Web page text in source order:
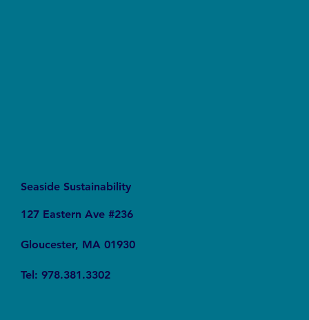
Seaside Sustainability
127 Eastern Ave #236
Gloucester, MA 01930
Tel: 978.381.3302